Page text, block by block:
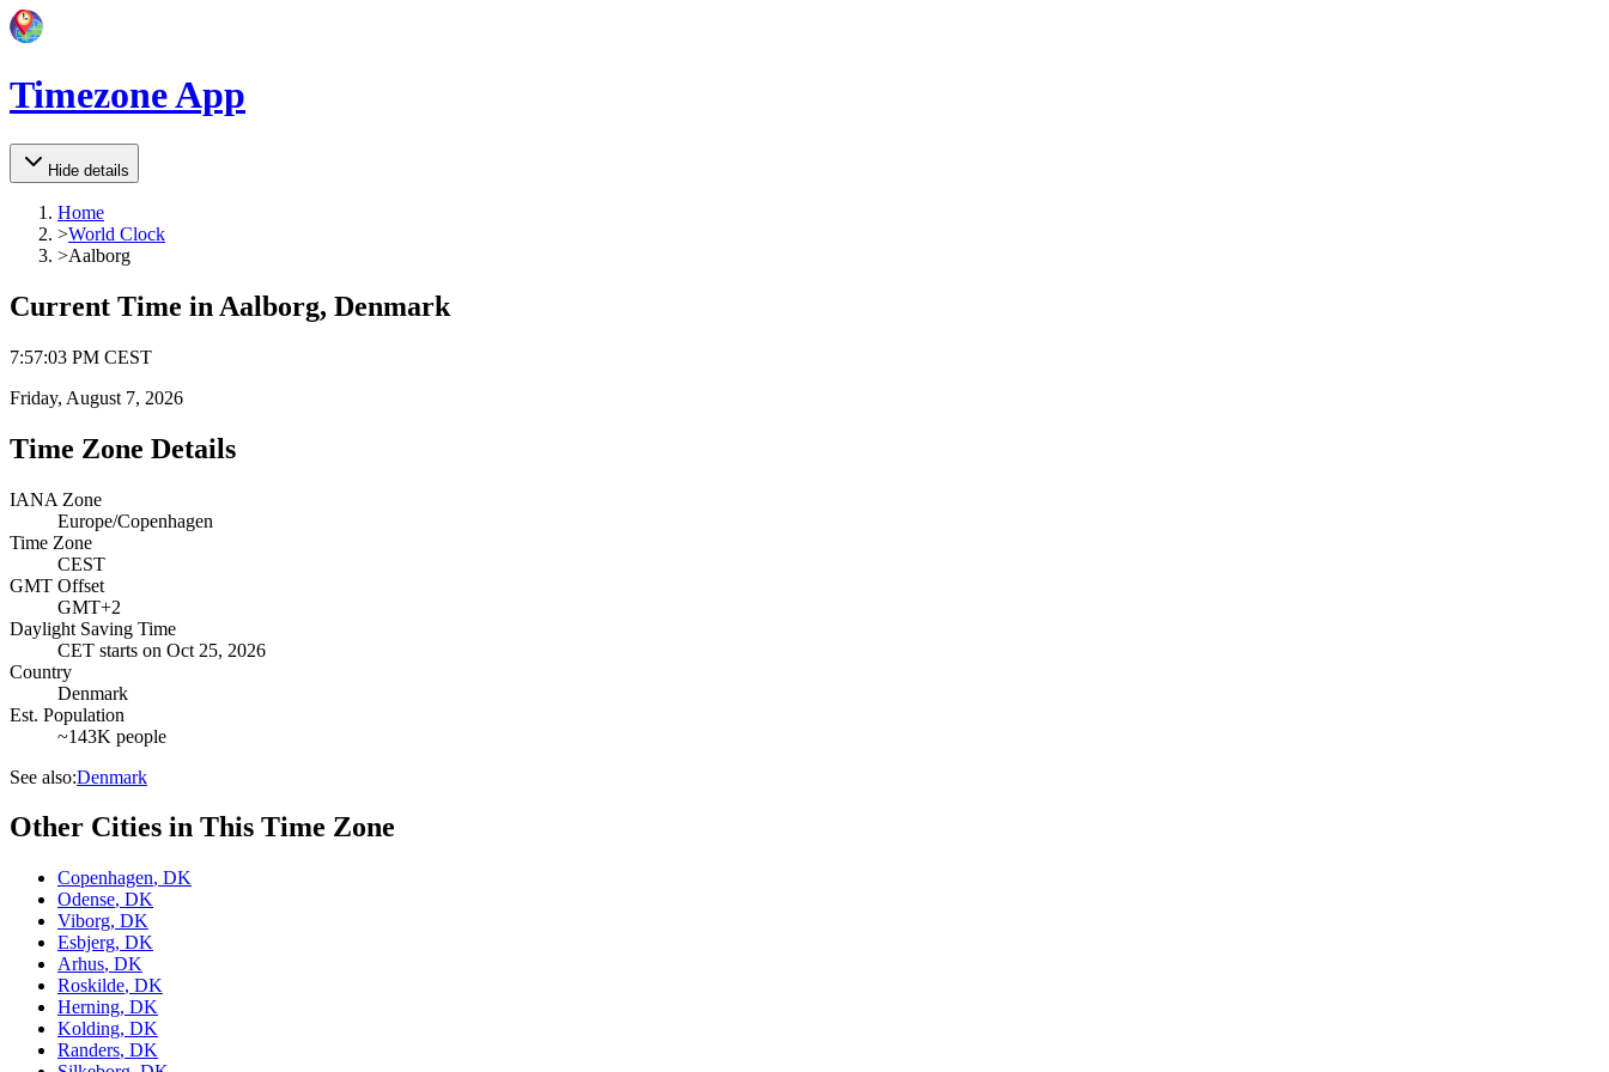
Timezone App
Hide details
Home
>World Clock
>Aalborg
Current Time in Aalborg, Denmark
7:57:03 PM CEST
Friday, August 7, 2026
Time Zone Details
IANA Zone
Europe/Copenhagen
Time Zone
CEST
GMT Offset
GMT+2
Daylight Saving Time
CET starts on Oct 25, 2026
Country
Denmark
Est. Population
~143K people
See also:Denmark
Other Cities in This Time Zone
Copenhagen, DK
Odense, DK
Viborg, DK
Esbjerg, DK
Arhus, DK
Roskilde, DK
Herning, DK
Kolding, DK
Randers, DK